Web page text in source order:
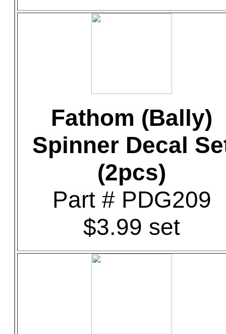
Fathom (Bally)
Spinner Decal
(2pcs)
Part # PDG209
$3.99 set